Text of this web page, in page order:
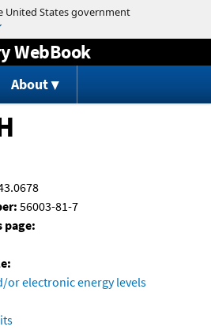
to content
WebBook
About
56003-81-7
page:
or electronic energy levels